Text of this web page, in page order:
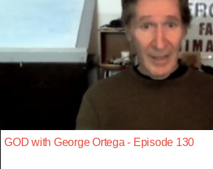
GOD with George Ortega - Episode 130